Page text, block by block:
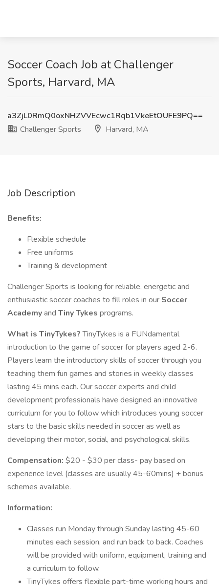
Soccer Coach Job at Challenger
Sports, Harvard, MA
a3ZjL0RmQ0oxNHZVVEcwc1Rqb1VkeEtOUFE9PQ==
Challenger Sports
Harvard, MA
Job Description
Benefits:
Flexible schedule
Free uniforms
Training & development
Challenger Sports is looking for reliable, energetic and
enthusiastic soccer coaches to fill roles in our Soccer
Academyand Tiny Tykes programs.
What is TinyTykes?TinyTykes is a FUNdamental
introduction to the game of soccer for players aged 2-6.
Players learn the introductory skills of soccer through you
teaching them fun games and stories in weekly classes
lasting 45 mins each. Our soccer experts and child
development professionals have designed an innovative
curriculum for you to follow which introduces young soccer
stars to the basic skills needed in soccer as well as
developing their motor, social, and psychological skills.
Compensation: $20 - $30 per class- pay based on
experience level (classes are usually 45-60mins) + bonus
schemes available.
Information:
Classes run Monday through Sunday lasting 45-60
minutes each session, and run back to back. Coaches
will be provided with uniform, equipment, training and
a curriculum to follow.
TinyTykes offers flexible part-time working hours and